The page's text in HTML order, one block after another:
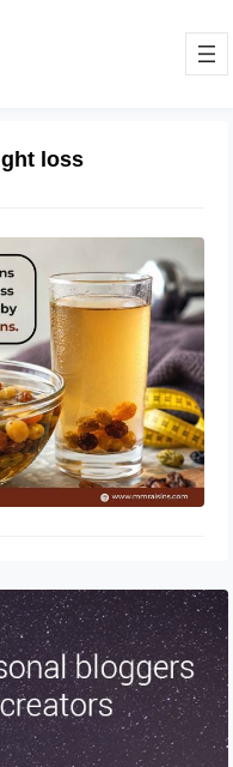
loss
(Backed by Science) –